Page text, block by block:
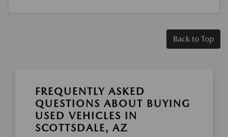
Back to Top
FREQUENTLY ASKED
QUESTIONS ABOUT BUYING
USED VEHICLES IN
SCOTTSDALE, AZ